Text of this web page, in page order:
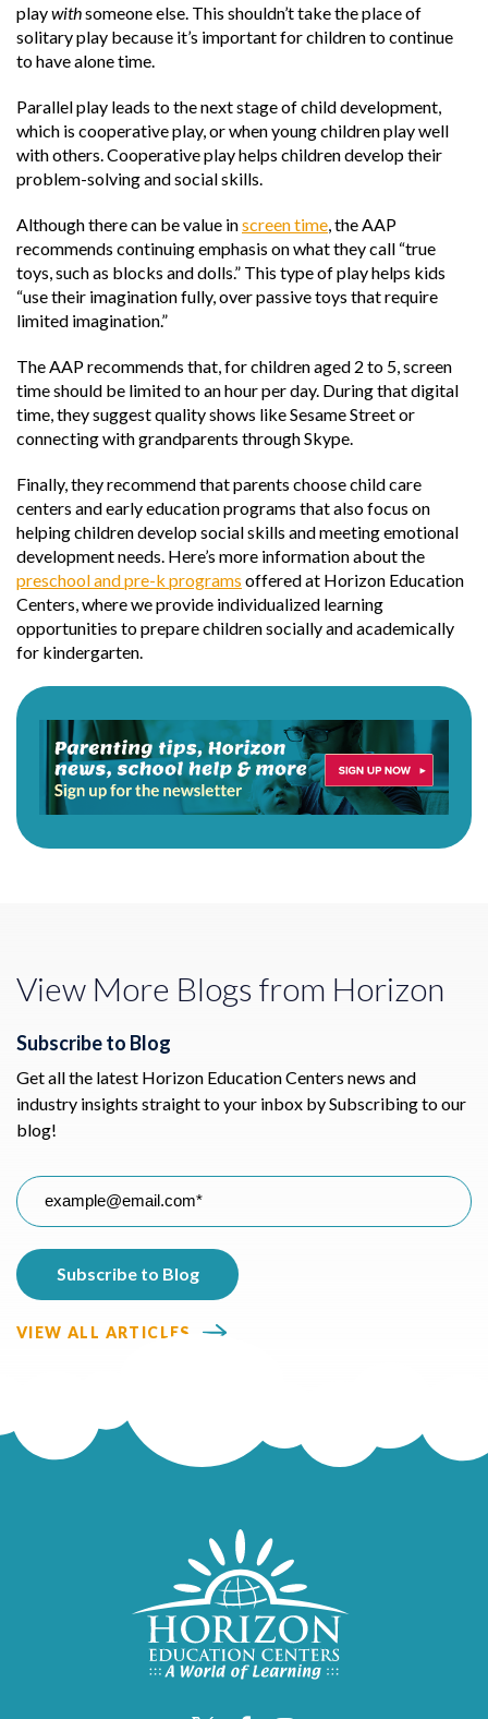
playwithsomeone else. This shouldn’t take the place of
solitary play because it’s important for children to continue
to have alone time.
Parallel play leads to the next stage of child development,
which is cooperative play, or when young children play well
with others. Cooperative play helps children develop their
problem-solving and social skills.
Although there can be value inscreen time, the AAP
recommends continuing emphasis on what they call “true
toys, such as blocks and dolls.” This type of play helps kids
“use their imagination fully, over passive toys that require
limited imagination.”
The AAP recommends that, for children aged 2 to 5, screen
time should be limited to an hour per day. During that digital
time, they suggest quality shows like Sesame Street or
connecting with grandparents through Skype.
Finally, they recommend that parents choose child care
centers and early education programs that also focus on
helping children develop social skills and meeting emotional
development needs. Here’s more information about the
preschool and pre-k programs offered at Horizon Education
Centers, where we provide individualized learning
opportunities to prepare children socially and academically
for kindergarten.
View More Blogs from Horizon
Subscribe to Blog
Get all the latest Horizon Education Centers news and
industry insights straight to your inbox by Subscribing to our
blog!
VIEW ALL ARTICLES